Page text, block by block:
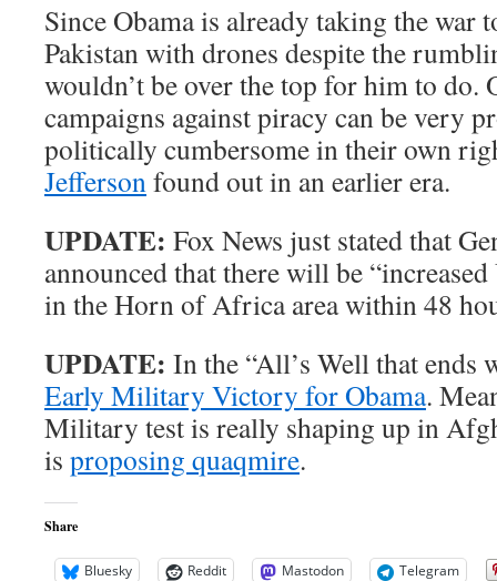
Since Obama is already taking the war
Pakistan with drones despite the
wouldn’t be over the top for him to do.
campaigns against piracy can be very
politically cumbersome in their own
Jeffersonfound out in an earlier era.
UPDATE: Fox News just stated that
announced that there will be
in the Horn of Africa area within 48
UPDATE: In the “All’s Well that ends
Early Military Victory for Obama.
Military test is really shaping up in
is proposing quaqmire.
Share
Bluesky Reddit Mastodon
Telegram